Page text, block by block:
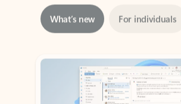
Showing slide 1 of 3